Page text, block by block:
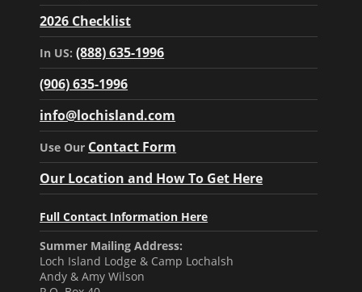
2026 Checklist
In US:(888) 635-1996
(906) 635-1996
info@lochisland.com
Use Our Contact Form
Our Location and How To Get Here
Full Contact Information Here
Summer Mailing Address:
Loch Island Lodge & Camp Lochalsh
Andy & Amy Wilson